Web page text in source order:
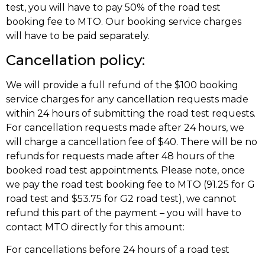
test, you will have to pay 50% of the road test
booking fee to MTO. Our booking service charges
will have to be paid separately.
Cancellation policy:
We will provide a full refund of the $100 booking
service charges for any cancellation requests made
within 24 hours of submitting the road test requests.
For cancellation requests made after 24 hours, we
will charge a cancellation fee of $40. There will be no
refunds for requests made after 48 hours of the
booked road test appointments. Please note, once
we pay the road test booking fee to MTO (91.25 for G
road test and $53.75 for G2 road test), we cannot
refund this part of the payment – you will have to
contact MTO directly for this amount:
For cancellations before 24 hours of a road test